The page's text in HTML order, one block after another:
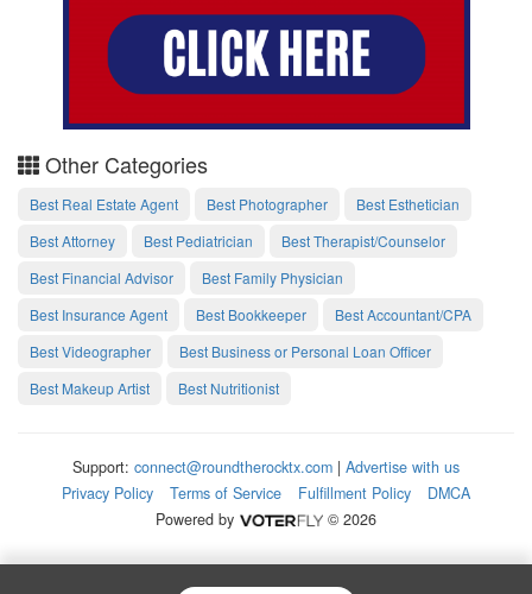
Other Categories
Best Real Estate Agent Best Photographer
Best Esthetician
Best Attorney
Best Pediatrician
Best Therapist/Counselor
Best Financial Advisor
Best Family Physician
Best Insurance Agent
Best Bookkeeper
Best Accountant/CPA
Best Videographer
Best Business or Personal Loan Officer
Best Makeup Artist
Best Nutritionist
Support: connect@roundtherocktx.com | Advertise with us
Privacy Policy
Terms of Service Fulfillment Policy
DMCA
Powered by
© 2026